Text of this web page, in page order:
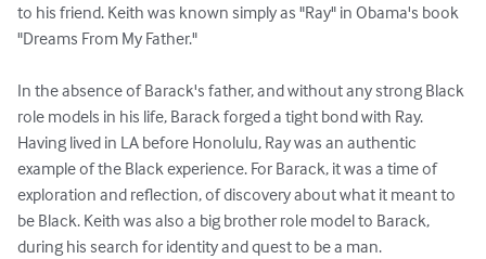
to his friend. Keith was known simply as "Ray" in Obama's book
"Dreams From My Father."
In the absence of Barack's father, and without any strong Black
role models in his life, Barack forged a tight bond with Ray.
Having lived in LA before Honolulu, Ray was an authentic
example of the Black experience. For Barack, it was a time of
exploration and reflection, of discovery about what it meant to
be Black. Keith was also a big brother role model to Barack,
during his search for identity and quest to be a man.